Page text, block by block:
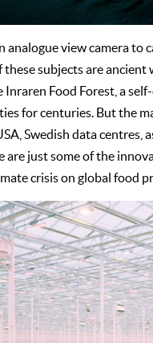
analogue view camera
subjects are
Food Forest, a
for centuries. But the
Swedish data centres,
are just some of the
crisis on global food